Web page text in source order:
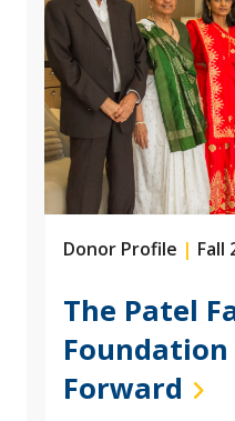
Donor Profile | Fall
The Patel
Forward